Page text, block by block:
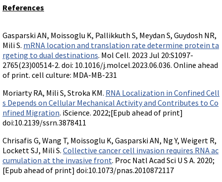
Other targets: ncRNA, repeat elements, etc.
External guides for use with RNase P
Diagnostics
Uses for Pretargeting & Crosslinking
Therapeutics
Bacteria Applications
Protist Applications
Insect Applications
Vivo-Morpholinos
Selected posts from Jon's blog
References
Gasparski AN, Moissoglu K, Pallikkuth S, Meydan S, Guydosh NR,
Mili S. mRNA location and translation rate determine protein ta
rgeting to dual destinations. Mol Cell. 2023 Jul 20:S1097-
2765(23)00514-2. doi: 10.1016/j.molcel.2023.06.036. Online ahead
of print. cell culture: MDA-MB-231
Moriarty RA, Mili S, Stroka KM. RNA Localization in Confined Cell
s Depends on Cellular Mechanical Activity and Contributes to Co
nfined Migration. iScience. 2022;[Epub ahead of print]
doi:10.2139/ssrn.3878411
Chrisafis G, Wang T, Moissoglu K, Gasparski AN, Ng Y, Weigert R,
Lockett SJ, Mili S. Collective cancer cell invasion requires RNA ac
cumulation at the invasive front. Proc Natl Acad Sci U S A. 2020;
[Epub ahead of print] doi:10.1073/pnas.2010872117